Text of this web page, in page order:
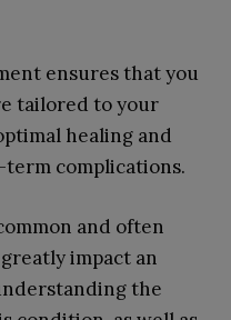
ensures that you
tailored to your
healing and
complications.
and often
impact an
the